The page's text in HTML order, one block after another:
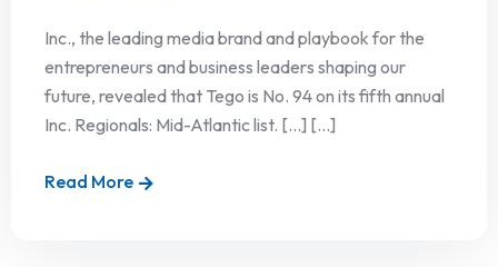
Inc., the leading media brand and playbook for the
entrepreneurs and business leaders shaping our
future, revealed that Tego is No. 94 on its fifth annual
Inc. Regionals: Mid-Atlantic list. […] [...]
Read More